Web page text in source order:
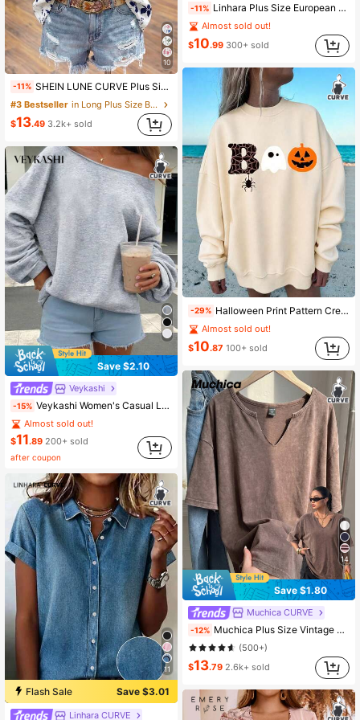
10
-11% SHEIN LUNE CURVE Plus Size Women Plant Print Cap Sleeve Shirt
#3 Bestseller
in Long Plus Size Blouses
$13.49 3.2k+ sold
Save $2.10
Veykashi
-15% Veykashi Women's Casual Light Gray Off-Shoulder Loose Long Sleeve Sweatshirt Off-Season Clothing Winter
Almost sold out!
$11.89 200+ sold
after coupon
11
Flash Sale Save $3.01
Linhara CURVE
-11% Linhara Plus Size European & American Style Leopard Print Ruffle Short Sleeve Blouse , Casual Summer Vacation Top
Almost sold out!
$10.99 300+ sold
-29% Halloween Print Pattern Crew Neck Sweatshirt, Plus Size Women's Casual Autumn/Winter Long Sleeve Sweatshirt, Suitable For Winter Holiday Outfits, Beach Outfits, Vacation Outfits, Autumn Outfits, Halloween Outfits, Thanksgiving Outfits, Christmas Outfits, New Year Outfits. Suitable For Daily Wear, Going Out Tops, Outings, Holidays, Beach, Parties, Birthdays, Beach, Balls, School, Graduation, Luxury, Vacation, Commuting, Fitness, Weddings, New Year, Fashion, Winter Tops, Women's Autumn Outfits, Women's Holiday Wear
Almost sold out!
$10.87 100+ sold
14
Save $1.80
Muchica CURVE
-12% Muchica Plus Size Vintage Chocolate Brown Loose Short Sleeve V-Neck T-Shirt, Cotton Fabric, Spring/Summer
(500+)
$13.79 2.6k+ sold